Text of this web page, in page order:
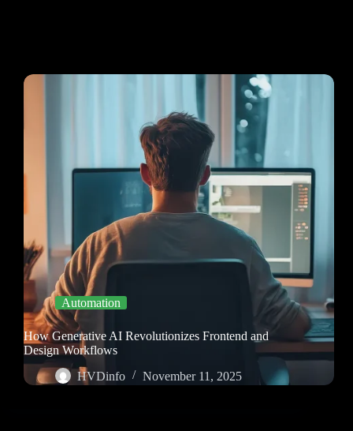
Automation
How Generative AI Revolutionizes Frontend and
Design Workflows
HVDinfo
November 11, 2025